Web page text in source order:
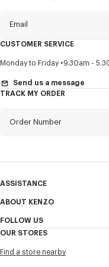
Email
Title Mandatory
First name*
I would like to receive
services, and events, which
CUSTOMER SERVICE
Monday to Friday 9.30am -
Send us a message
TRACK MY ORDER
Order Number
ASSISTANCE
My Account
Size Guide
FAQ
ABOUT KENZO
Sales Conditions
Confidentiality
FOLLOW US
Youtube
OUR STORES
Find a store nearby